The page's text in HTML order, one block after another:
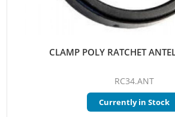
CLAMP POLY RATCHET
RC34.ANT
Currently in Stock